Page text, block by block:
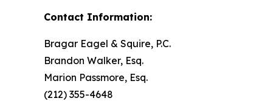
Contact Information:
Bragar Eagel & Squire, P.C.
Brandon Walker, Esq.
Marion Passmore, Esq.
(212) 355-4648